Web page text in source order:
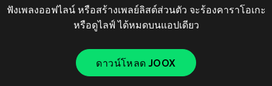
ฟังเพลงออฟไลน์ หรือสร้างเพลย์ลิสต์ส่วนตัว จะร้องคาราโอเกะ
หรือดูไลฟ์ ได้หมดบนแอปเดียว
ดาวน์โหลด JOOX